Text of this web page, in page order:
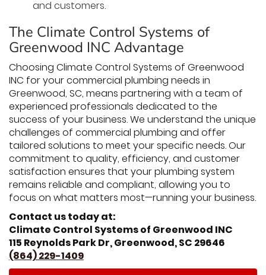
and customers.
The Climate Control Systems of
Greenwood INC Advantage
Choosing Climate Control Systems of Greenwood
INC for your commercial plumbing needs in
Greenwood, SC, means partnering with a team of
experienced professionals dedicated to the
success of your business. We understand the unique
challenges of commercial plumbing and offer
tailored solutions to meet your specific needs. Our
commitment to quality, efficiency, and customer
satisfaction ensures that your plumbing system
remains reliable and compliant, allowing you to
focus on what matters most—running your business.
Contact us today at:
Climate Control Systems of Greenwood INC
115 Reynolds Park Dr, Greenwood, SC 29646
(864) 229-1409